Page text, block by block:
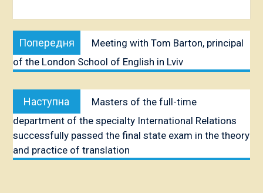
Post
navigation
Попередня
публікація:
Meeting with Tom Barton, principal
of the London School of English in Lviv
Наступна
публікація:
Masters of the full-time
department of the specialty International Relations
successfully passed the final state exam in the theory
and practice of translation